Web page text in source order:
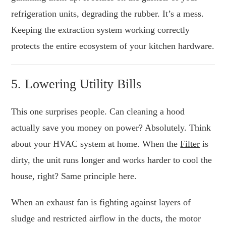
refrigeration units, degrading the rubber. It’s a mess.
Keeping the extraction system working correctly
protects the entire ecosystem of your kitchen hardware.
5. Lowering Utility Bills
This one surprises people. Can cleaning a hood
actually save you money on power? Absolutely. Think
about your HVAC system at home. When theFilter is
dirty, the unit runs longer and works harder to cool the
house, right? Same principle here.
When an exhaust fan is fighting against layers of
sludge and restricted airflow in the ducts, the motor